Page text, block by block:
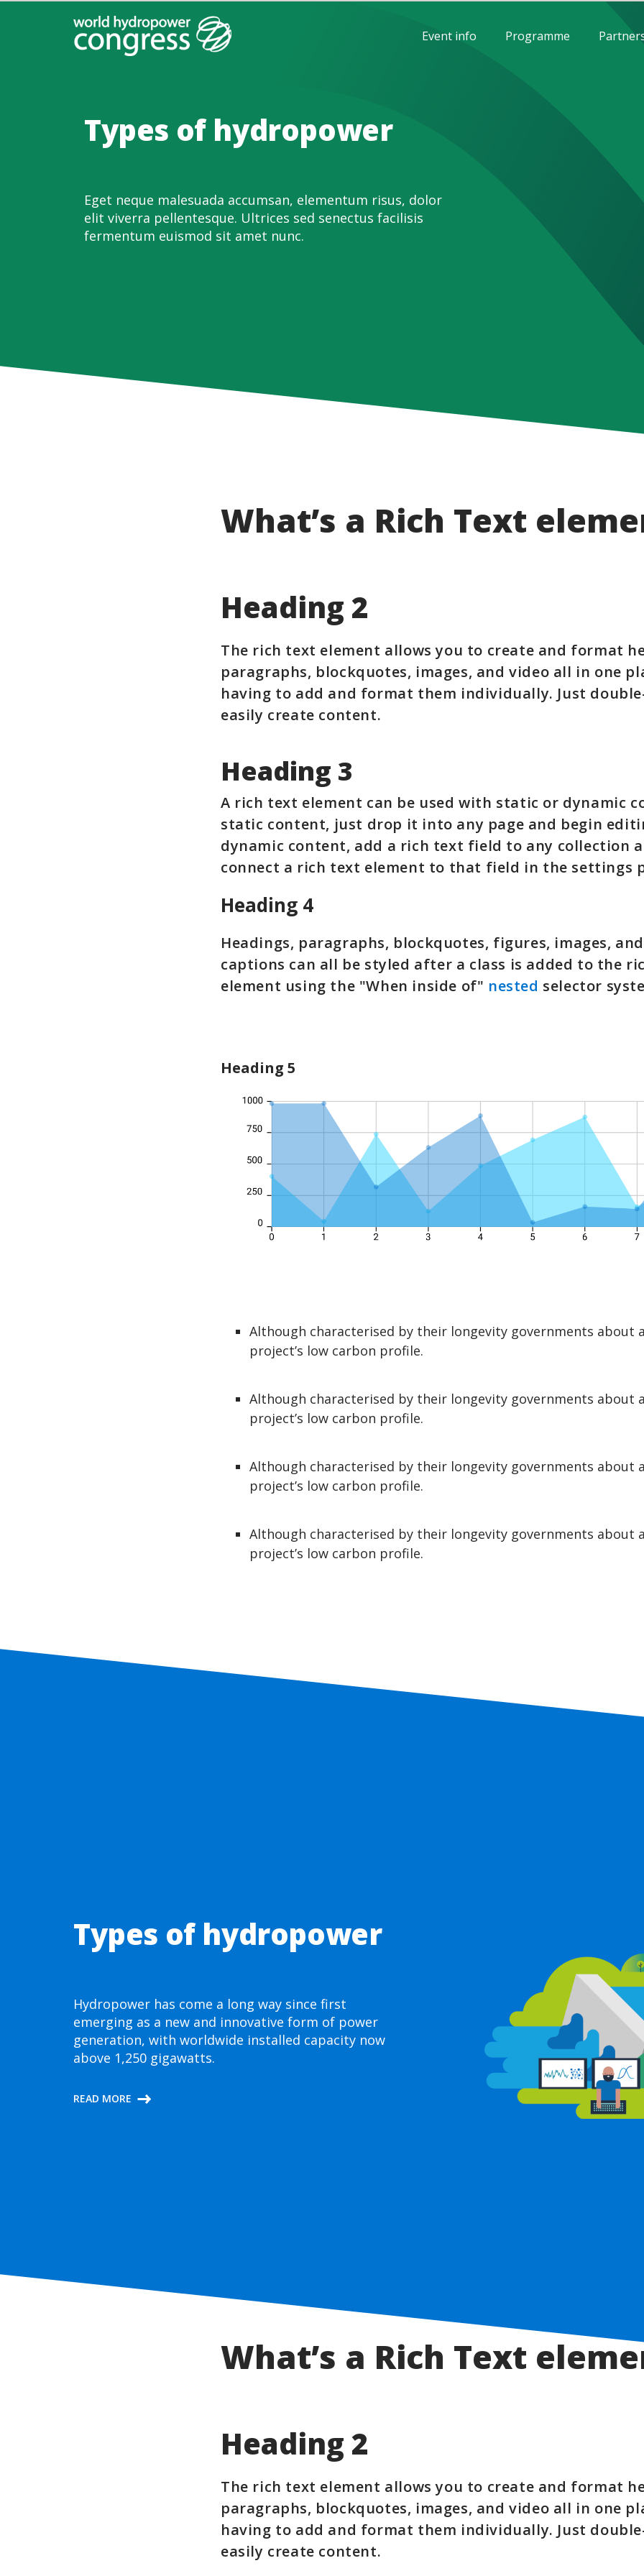
Event info Programme
Types of hydropower
Eget neque malesuada accumsan, elementum risus, dolor
elit viverra pellentesque. Ultrices sed senectus facilisis
fermentum euismod sit amet nunc.
What’s a Rich Text
Heading 2
The rich text element allows you to create and format
paragraphs, blockquotes, images, and video all in one
having to add and format them individually. Just
easily create content.
Heading 3
A rich text element can be used with static or dynamic
static content, just drop it into any page and begin
dynamic content, add a rich text field to any collection
connect a rich text element to that field in the settings
Heading 4
Headings, paragraphs, blockquotes, figures, images,
captions can all be styled after a class is added to the
element using the "When inside of" nested selector
Heading 5
Although characterised by their longevity governments about
project’s low carbon profile.
Although characterised by their longevity governments about
project’s low carbon profile.
Although characterised by their longevity governments about
project’s low carbon profile.
Although characterised by their longevity governments about
project’s low carbon profile.
Types of hydropower
Hydropower has come a long way since first
emerging as a new and innovative form of power
generation, with worldwide installed capacity now
above 1,250 gigawatts.
READ MORE
What’s a Rich Text
Heading 2
The rich text element allows you to create and format
paragraphs, blockquotes, images, and video all in one
having to add and format them individually. Just
easily create content.